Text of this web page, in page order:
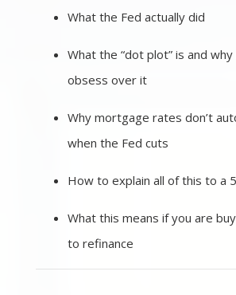
What the Fed actually did
What the “dot plot” is and
obsess over it
Why mortgage rates don’t
when the Fed cuts
How to explain all of this to a
What this means if you are
to refinance